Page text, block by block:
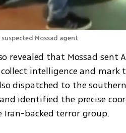
Mossad agent
revealed that Mossad
intelligence and
dispatched to the
identified the precise
Iran-backed terror group.